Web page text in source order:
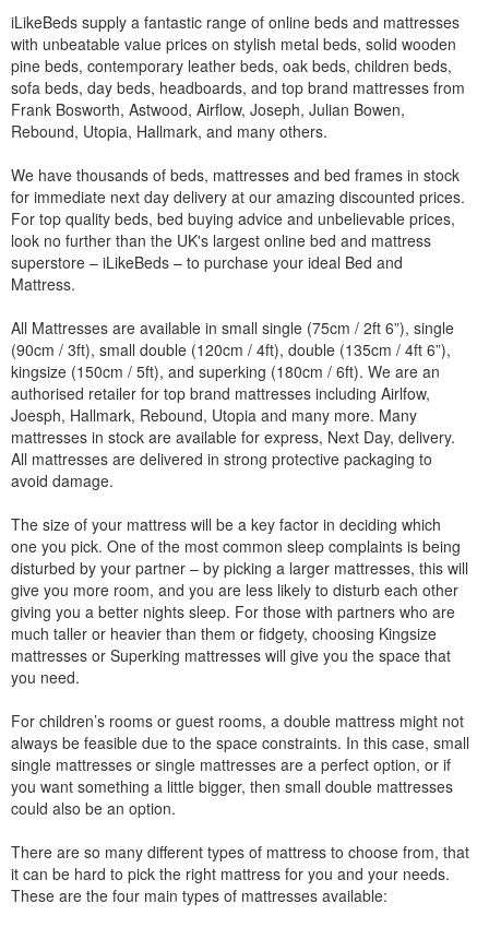
iLikeBeds supply a fantastic range of online beds and mattresses
with unbeatable value prices on stylish metal beds, solid wooden
pine beds, contemporary leather beds, oak beds, children beds,
sofa beds, day beds, headboards, and top brand mattresses from
Frank Bosworth, Astwood, Airflow, Joseph, Julian Bowen,
Rebound, Utopia, Hallmark, and many others.
We have thousands of beds, mattresses and bed frames in stock
for immediate next day delivery at our amazing discounted prices.
For top quality beds, bed buying advice and unbelievable prices,
look no further than the UK's largest online bed and mattress
superstore – iLikeBeds – to purchase your ideal Bed and
Mattress.
All Mattresses are available in small single (75cm / 2ft 6”), single
(90cm / 3ft), small double (120cm / 4ft), double (135cm / 4ft 6”),
kingsize (150cm / 5ft), and superking (180cm / 6ft). We are an
authorised retailer for top brand mattresses including Airlfow,
Joesph, Hallmark, Rebound, Utopia and many more. Many
mattresses in stock are available for express, Next Day, delivery.
All mattresses are delivered in strong protective packaging to
avoid damage.
The size of your mattress will be a key factor in deciding which
one you pick. One of the most common sleep complaints is being
disturbed by your partner – by picking a larger mattresses, this will
give you more room, and you are less likely to disturb each other
giving you a better nights sleep. For those with partners who are
much taller or heavier than them or fidgety, choosing Kingsize
mattresses or Superking mattresses will give you the space that
you need.
For children’s rooms or guest rooms, a double mattress might not
always be feasible due to the space constraints. In this case, small
single mattresses or single mattresses are a perfect option, or if
you want something a little bigger, then small double mattresses
could also be an option.
There are so many different types of mattress to choose from, that
it can be hard to pick the right mattress for you and your needs.
These are the four main types of mattresses available: